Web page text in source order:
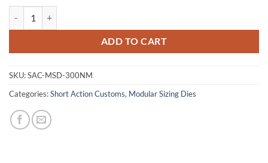
ADD TO CART
SKU:SAC-MSD-300NM
Categories:Short Action Customs, Modular Sizing Dies